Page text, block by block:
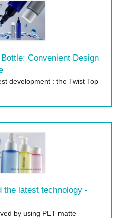
Convenient Design
development : the Twist Top
the latest technology -
by using PET matte